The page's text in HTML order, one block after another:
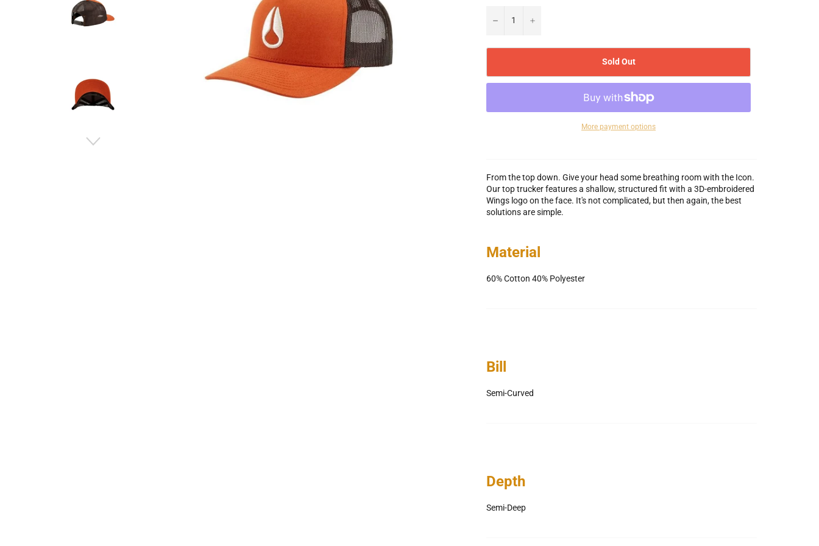
− +
Sold Out
More payment options
From the top down. Give your head some breathing room with the Icon.
Our top trucker features a shallow, structured fit with a 3D-embroidered
Wings logo on the face. It's not complicated, but then again, the best
solutions are simple.
Material
60% Cotton 40% Polyester
Bill
Semi-Curved
Depth
Semi-Deep